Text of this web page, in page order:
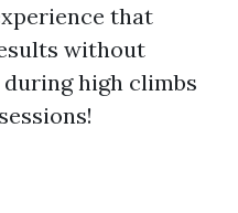
that
without
high climbs